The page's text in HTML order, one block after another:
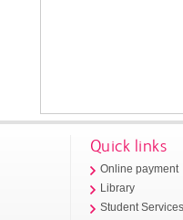
Quick links
Online payment
Library
Student